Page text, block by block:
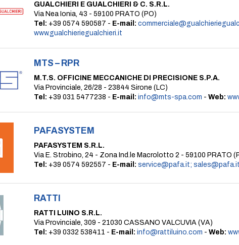
GUALCHIERI E GUALCHIERI & C. S.R.L.
Via Nea Ionia, 43 - 59100 PRATO (PO)
Tel: +39 0574 590587 - E-mail:
www.gualchieriegualchieri.it
MTS – RPR
M.T.S. OFFICINE MECCANICHE DI PRECISIONE S.P.A.
Via Provinciale, 26/28 - 23844 Sirone (LC)
Tel: +39 031 5477238 - E-mail: info@mts-spa.com - Web:
PAFASYSTEM
PAFASYSTEM S.R.L.
Via E. Strobino, 24 - Zona Ind.le Macrolotto 2 - 59100 PRATO
Tel: +39 0574 592557 - E-mail: service@pafa.it; sales@pafa.it
RATTI
RATTI LUINO S.R.L.
Via Provinciale, 309 - 21030 CASSANO VALCUVIA (VA)
Tel: +39 0332 538411 - E-mail: info@rattiluino.com - Web: